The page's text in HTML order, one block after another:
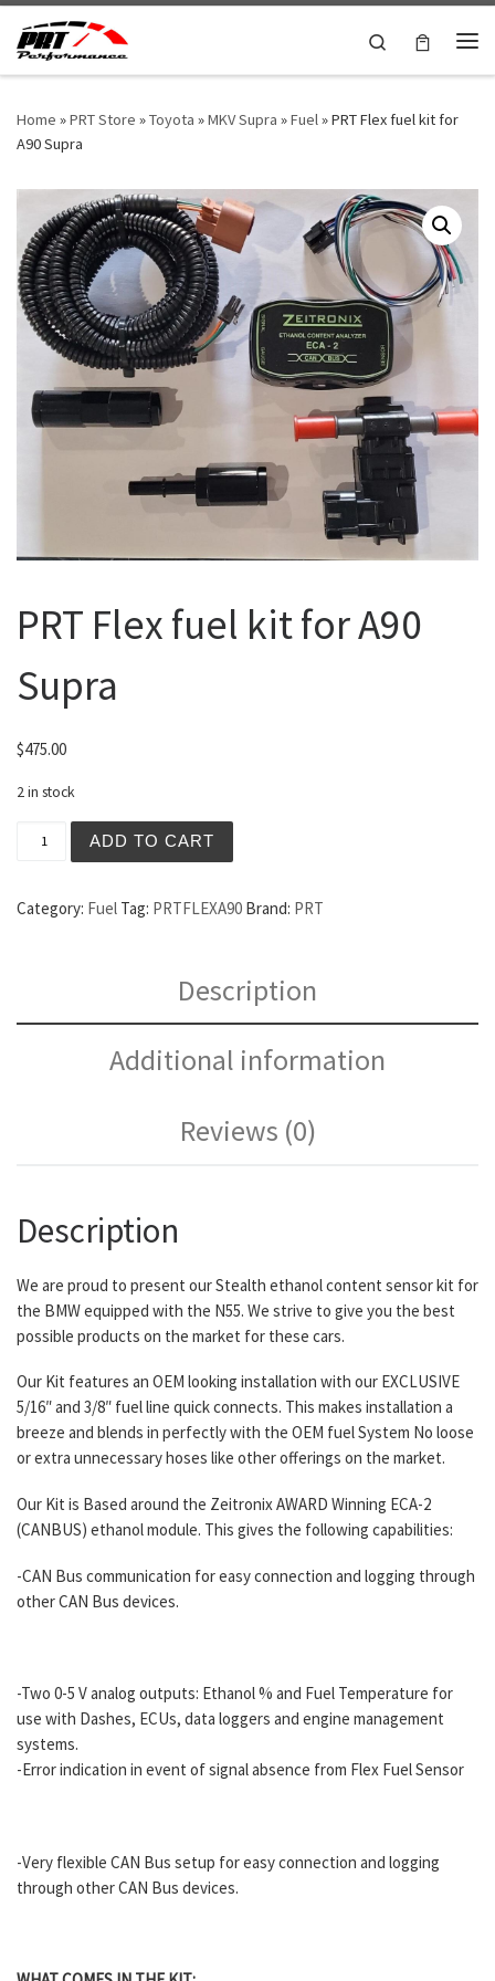
Skip to content
Search
Home »PRT Store »Toyota »MKV Supra »Fuel»PRT Flex fuel kit for
A90 Supra
PRT Flex fuel kit for A90
Supra
$475.00
2 in stock
ADD TO CART
Category: Fuel Tag: PRTFLEXA90 Brand: PRT
Description
Additional information
Reviews (0)
Description
We are proud to present our Stealth ethanol content sensor kit for
the BMW equipped with the N55. We strive to give you the best
possible products on the market for these cars.
Our Kit features an OEM looking installation with our EXCLUSIVE
5/16″ and 3/8″ fuel line quick connects. This makes installation a
breeze and blends in perfectly with the OEM fuel System No loose
or extra unnecessary hoses like other offerings on the market.
Our Kit is Based around the Zeitronix AWARD Winning ECA-2
(CANBUS) ethanol module. This gives the following capabilities:
-CAN Bus communication for easy connection and logging through
other CAN Bus devices.
-Two 0-5 V analog outputs: Ethanol % and Fuel Temperature for
use with Dashes, ECUs, data loggers and engine management
systems.
-Error indication in event of signal absence from Flex Fuel Sensor
-Very flexible CAN Bus setup for easy connection and logging
through other CAN Bus devices.